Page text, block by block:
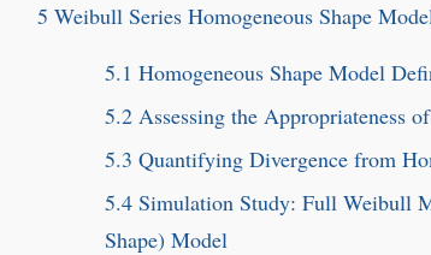
5Weibull Series Homogeneous Shape
5.1Homogeneous Shape Model
5.2Assessing the Appropriateness
5.3Quantifying Divergence from
5.4Simulation Study: Full Weibull
Shape) Model